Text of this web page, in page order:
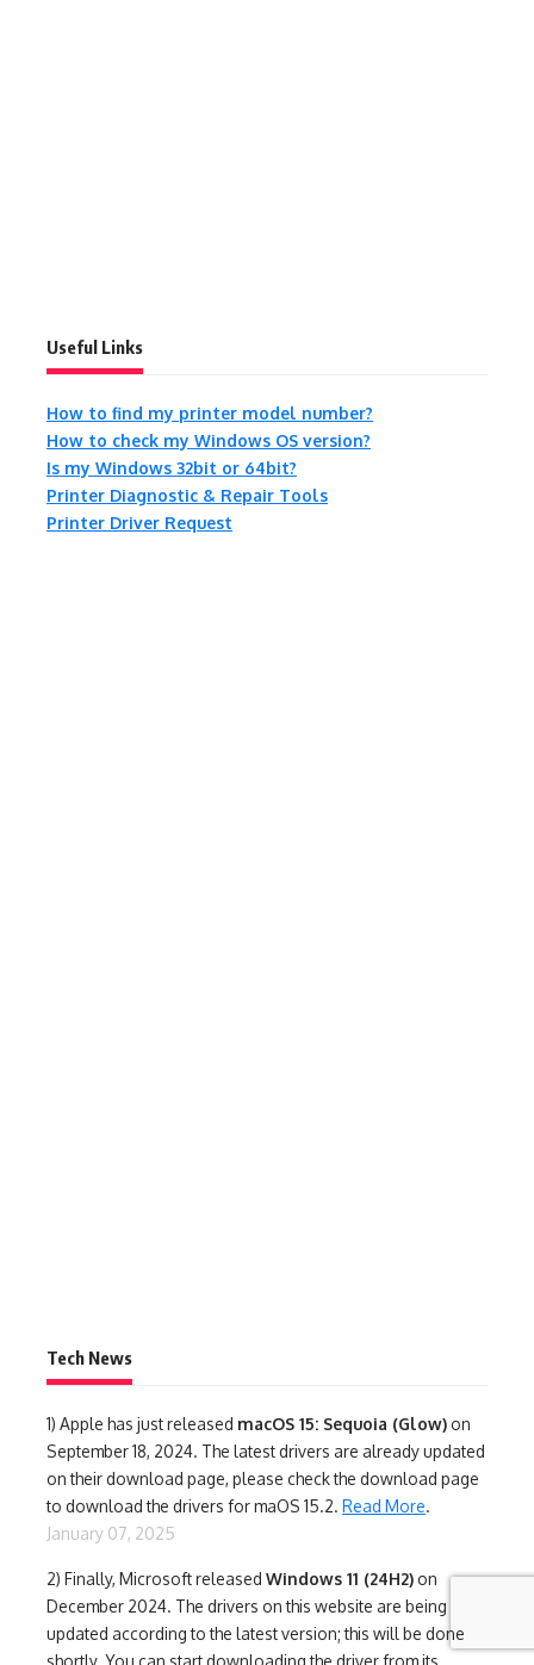
Useful Links
How to find my printer model number?
How to check my Windows OS version?
Is my Windows 32bit or 64bit?
Printer Diagnostic & Repair Tools
Printer Driver Request
Tech News
1) Apple has just released macOS 15: Sequoia (Glow) on
September 18, 2024. The latest drivers are already updated
on their download page, please check the download page
to download the drivers for maOS 15.2. Read More.
January 07, 2025
2) Finally, Microsoft released Windows 11 (24H2) on
December 2024. The drivers on this website are being
updated according to the latest version; this will be done
shortly. You can start downloading the driver from its